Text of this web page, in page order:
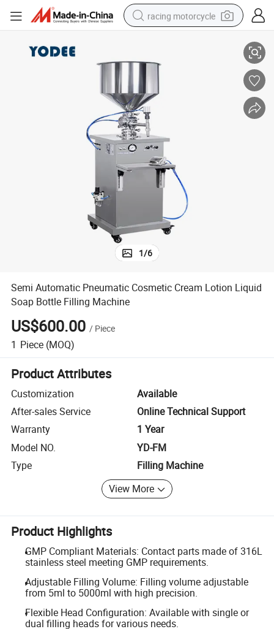
racing motorcycle
wheel loader
running shoe
living room sofa
basketball shoe
shoulder bag
electric motorcycle
1/6
Semi Automatic Pneumatic Cosmetic Cream Lotion Liquid
Soap Bottle Filling Machine
US$600.00 / Piece
1 Piece (MOQ)
Product Attributes
Customization
Available
After-sales Service
Online Technical Support
Warranty
1 Year
Model NO.
YD-FM
Type
Filling Machine
View More
Product Highlights
GMP Compliant Materials: Contact parts made of 316L
stainless steel meeting GMP requirements.
Adjustable Filling Volume: Filling volume adjustable
from 5ml to 5000ml with high precision.
Flexible Head Configuration: Available with single or
dual filling heads for various needs.